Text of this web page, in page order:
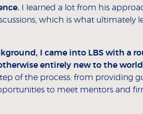
I learned a lot from his
which is what ultimately
I came into LBS with a
entirely new to the
of the process: from providing
to meet mentors and